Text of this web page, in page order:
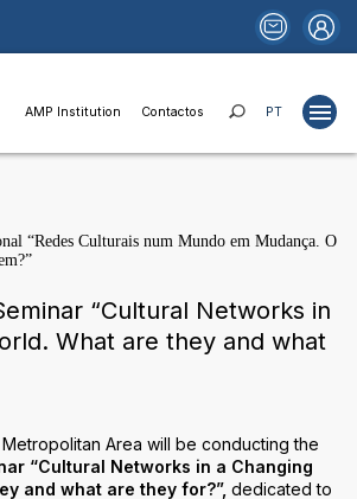
AMP Institution Contactos PT
“Cultural Networks in
What are they and what
Area will be conducting the
“Cultural Networks in a Changing
and what are they for?”, dedicated to